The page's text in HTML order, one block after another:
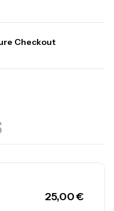
Checkout
25,00€